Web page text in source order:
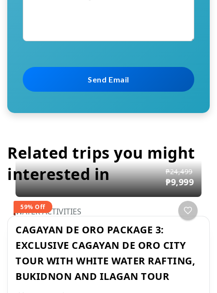
Related trips you might
interested in
59% Off
₱24,499
₱9,999
WATER ACTIVITIES
CAGAYAN DE ORO PACKAGE 3:
EXCLUSIVE CAGAYAN DE ORO CITY
TOUR WITH WHITE WATER RAFTING,
BUKIDNON AND ILAGAN TOUR